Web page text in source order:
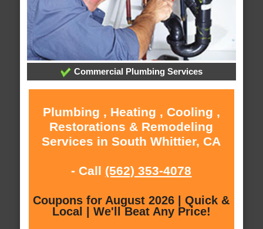
Commercial Plumbing Services
Plumbing , Heating , Cooling ,
Restorations & Remodeling
Services in South Whittier, CA
- Call (562) 353-4078
Coupons for August 2026 | Quick &
Local | We'll Beat Any Price!